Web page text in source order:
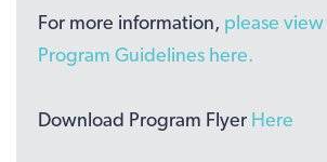
For more information, please view
Program Guidelines here.
Download Program Flyer Here